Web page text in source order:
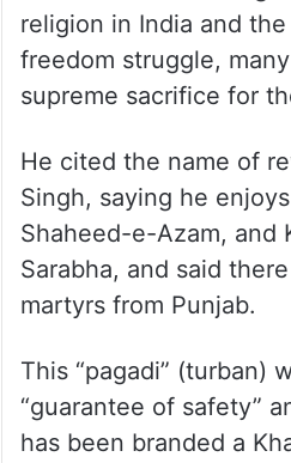
religion in India and
freedom struggle,
supreme sacrifice for
He cited the name of
Singh, saying he
Shaheed-e-Azam, and
Sarabha, and said
martyrs from Punjab.
This “pagadi” (turban)
“guarantee of safety”
has been branded a